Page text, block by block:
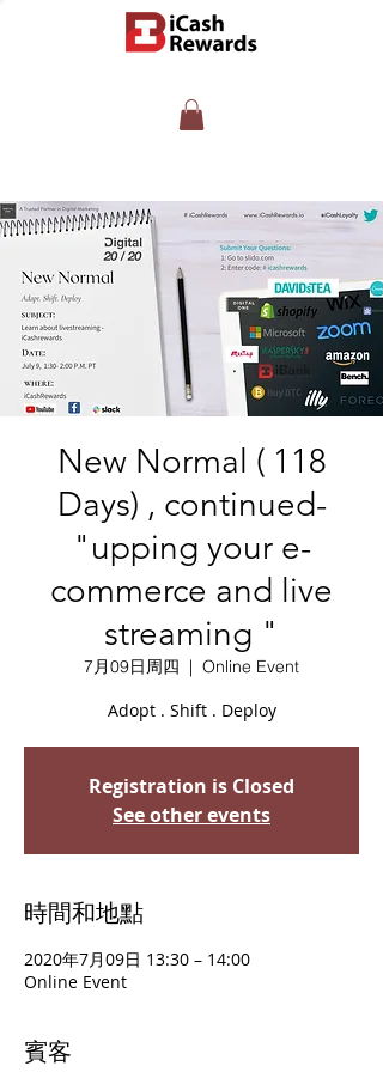
New Normal ( 118
Days) , continued-
"upping your e-
commerce and live
streaming "
7月09日周四
  |
Online Event
Adopt . Shift . Deploy
Registration is Closed
See other events
時間和地點
2020年7月09日 13:30 – 14:00
Online Event
賓客